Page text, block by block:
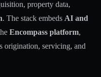
property data,
. The stack embeds AI and
Encompass platform,
origination, servicing, and